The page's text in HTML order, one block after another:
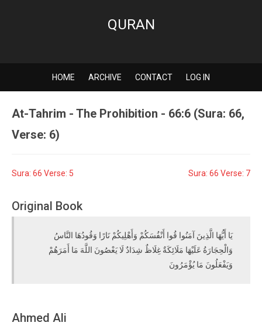
QURAN
HOME ARCHIVE CONTACT LOG IN
At-Tahrim - The Prohibition - 66:6 (Sura: 66,
Verse: 6)
Sura: 66 Verse: 5 Sura: 66 Verse: 7
Original Book
يَا أَيُّهَا الَّذِينَ آمَنُوا قُوا أَنْفُسَكُمْ وَأَهْلِيكُمْ نَارًا وَقُودُهَا النَّاسُ
وَالْحِجَارَةُ عَلَيْهَا مَلَائِكَةٌ غِلَاظٌ شِدَادٌ لَا يَعْصُونَ اللَّهَ مَا أَمَرَهُمْ
وَيَفْعَلُونَ مَا يُؤْمَرُونَ
Ahmed Ali